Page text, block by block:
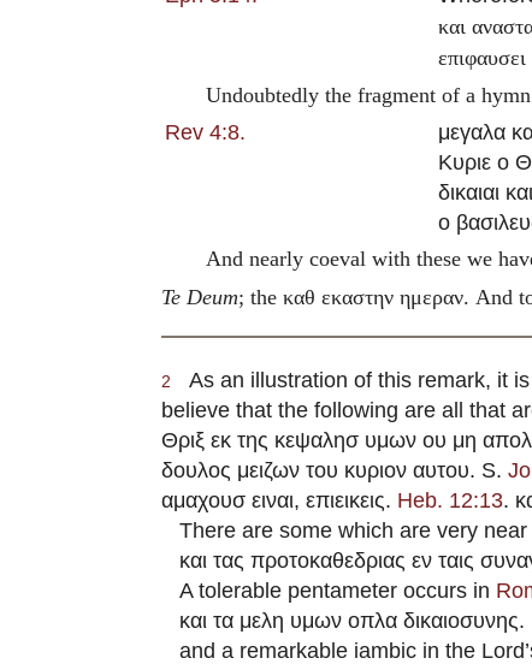
και
Undoubtedly the fragment of a
Rev 4:8.
μεγαλα
Κυριε ο
δικαιαι
ο
And nearly coeval with these we
Te Deum; the καθ εκαστην ημεραν. And
2
As an illustration of this remark, it
believe that the following are all that
Θριξ εκ της κεψαλησ υμων ου μη
δουλος μειζων του κυριον αυτου. S.
αμαχουσ ειναι, επιεικεις. Heb. 12:13.
There are some which are very
και τας προτοκαθεδριας εν ταις
A tolerable pentameter occurs in
και τα μελη υμων οπλα δικαιοσυνης.
and a remarkable iambic in the